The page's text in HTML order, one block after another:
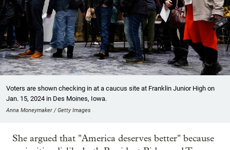
Voters are shown checking in at a caucus site at Franklin Junior High on
Jan. 15, 2024 in Des Moines, Iowa.
Anna Moneymaker / Getty Images
She argued that "America deserves better" because